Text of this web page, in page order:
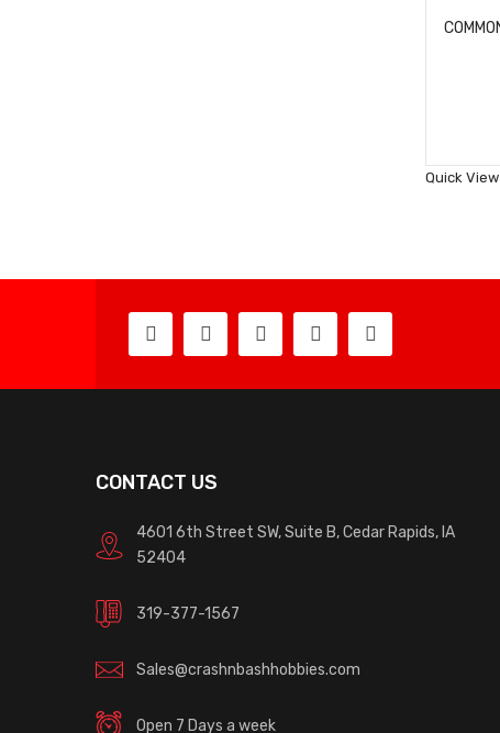
Quick View
CONTACT US
4601 6th Street SW, Suite B, Cedar Rapids, IA
52404
319-377-1567
Sales@crashnbashhobbies.com
Open 7 Days a week